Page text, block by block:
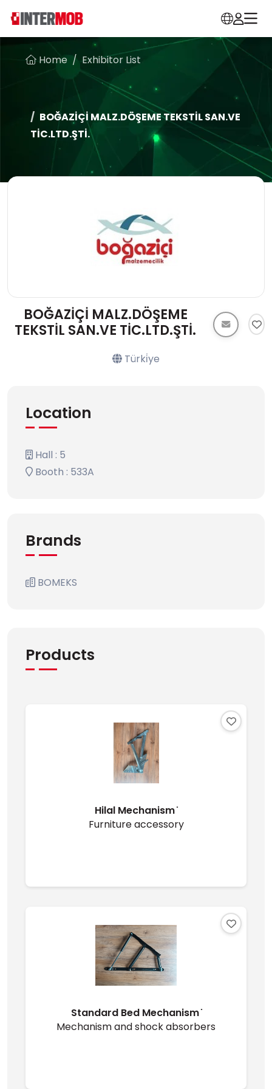
Home Exhibitor List
BOĞAZİÇİ MALZ.DÖŞEME TEKSTİL SAN.VE
TİC.LTD.ŞTİ.
BOĞAZİÇİ MALZ.DÖŞEME
TEKSTİL SAN.VE TİC.LTD.ŞTİ.
Türki̇ye
Location
Hall : 5
Booth : 533A
Brands
BOMEKS
Products
Hilal Mechanism ̇
Furniture accessory
Standard Bed Mechanism ̇
Mechanism and shock absorbers